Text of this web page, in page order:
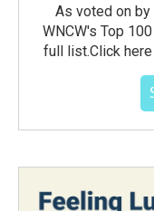
As voted on
WNCW's Top
full list.Click